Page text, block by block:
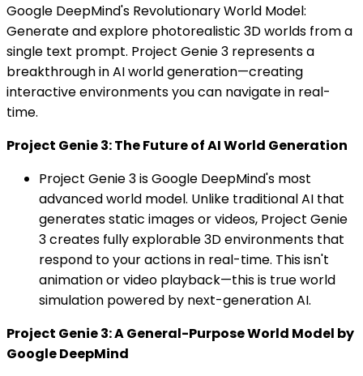
Google DeepMind's Revolutionary World Model:
Generate and explore photorealistic 3D worlds from a
single text prompt. Project Genie 3 represents a
breakthrough in AI world generation—creating
interactive environments you can navigate in real-
time.
Project Genie 3: The Future of AI World Generation
Project Genie 3 is Google DeepMind's most
advanced world model. Unlike traditional AI that
generates static images or videos, Project Genie
3 creates fully explorable 3D environments that
respond to your actions in real-time. This isn't
animation or video playback—this is true world
simulation powered by next-generation AI.
Project Genie 3: A General-Purpose World Model by
Google DeepMind